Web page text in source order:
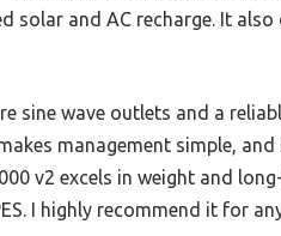
solar and AC recharge. It also
sine wave outlets and a
management simple,
v2 excels in weight and
I highly recommend it for